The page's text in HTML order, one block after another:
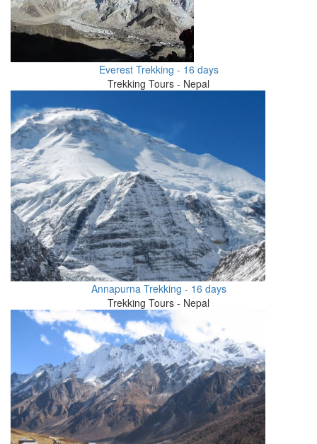
Everest Trekking - 16 days
Trekking Tours - Nepal
Annapurna Trekking - 16 days
Trekking Tours - Nepal